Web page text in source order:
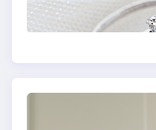
Discover the
Signature Beauty
the 18K Yellow
Ring